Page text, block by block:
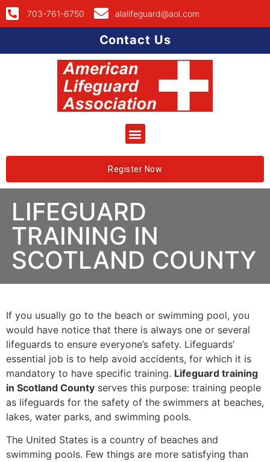
703-761-6750 alalifeguard@aol.com
Contact Us
Register Now
LIFEGUARD
TRAINING IN
SCOTLAND COUNTY
If you usually go to the beach or swimming pool, you
would have notice that there is always one or several
lifeguards to ensure everyone’s safety. Lifeguards’
essential job is to help avoid accidents, for which it is
mandatory to have specific training. Lifeguard training
in Scotland County serves this purpose: training people
as lifeguards for the safety of the swimmers at beaches,
lakes, water parks, and swimming pools.
The United States is a country of beaches and
swimming pools. Few things are more satisfying than